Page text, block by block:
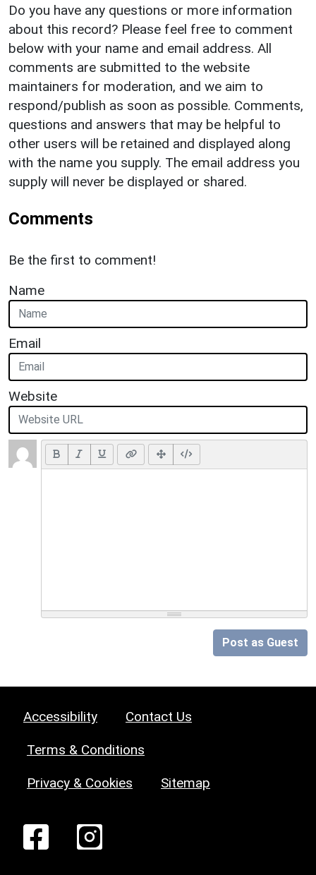
Do you have any questions or more information
about this record? Please feel free to comment
below with your name and email address. All
comments are submitted to the website
maintainers for moderation, and we aim to
respond/publish as soon as possible. Comments,
questions and answers that may be helpful to
other users will be retained and displayed along
with the name you supply. The email address you
supply will never be displayed or shared.
Comments
Be the first to comment!
Name
Email
Website
Post as Guest
Accessibility Contact Us
Terms & Conditions
Privacy & Cookies Sitemap